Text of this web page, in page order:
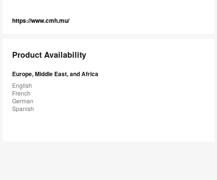
https://www.cmh.mu/
Product Availability
Europe, Middle East, and Africa
English
French
German
Spanish